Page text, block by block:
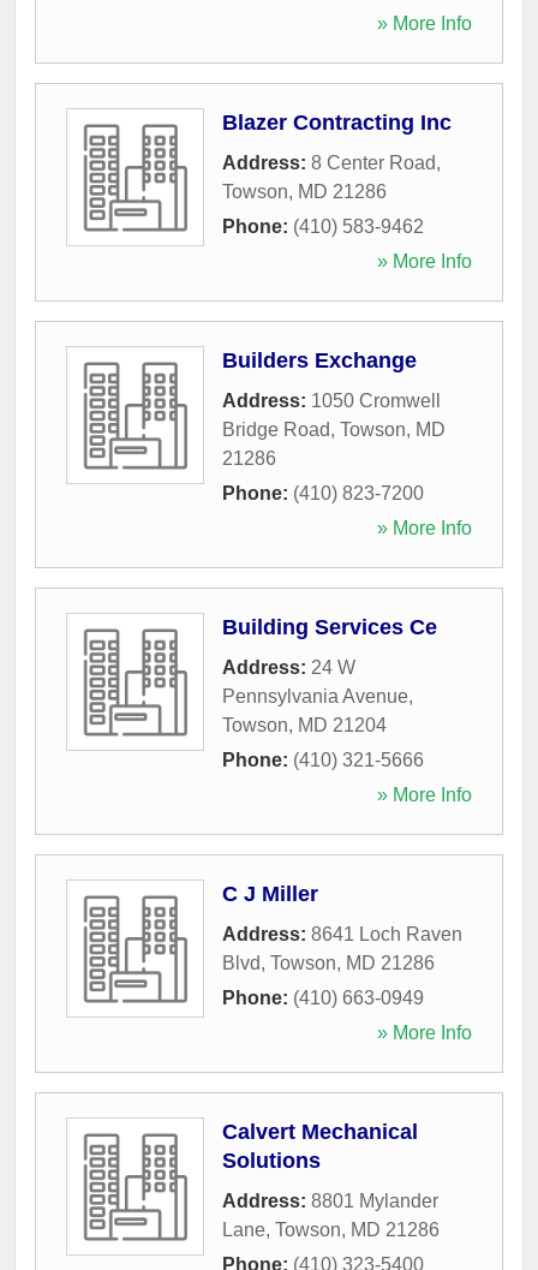
» More Info
Blazer Contracting Inc
Address: 8 Center Road,
Towson, MD 21286
Phone: (410) 583-9462
» More Info
Builders Exchange
Address: 1050 Cromwell
Bridge Road, Towson, MD
21286
Phone: (410) 823-7200
» More Info
Building Services Ce
Address: 24 W
Pennsylvania Avenue,
Towson, MD 21204
Phone: (410) 321-5666
» More Info
C J Miller
Address: 8641 Loch Raven
Blvd, Towson, MD 21286
Phone: (410) 663-0949
» More Info
Calvert Mechanical
Solutions
Address: 8801 Mylander
Lane, Towson, MD 21286
Phone: (410) 323-5400